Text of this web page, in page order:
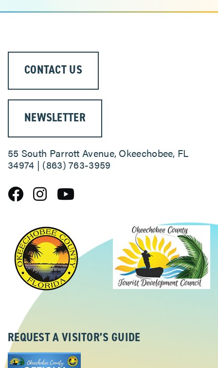
CONTACT US
NEWSLETTER
55 South Parrott Avenue, Okeechobee, FL
34974 | (863) 763-3959
REQUEST A VISITOR’S GUIDE